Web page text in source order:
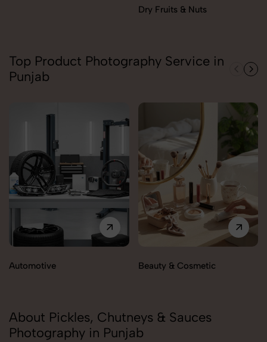
Dry Fruits & Nuts
Top Product Photography Service in
Punjab
Automotive Beauty & Cosmetic
About Pickles, Chutneys & Sauces
Photography in Punjab